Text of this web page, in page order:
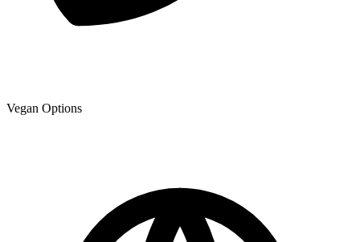
Vegan Options